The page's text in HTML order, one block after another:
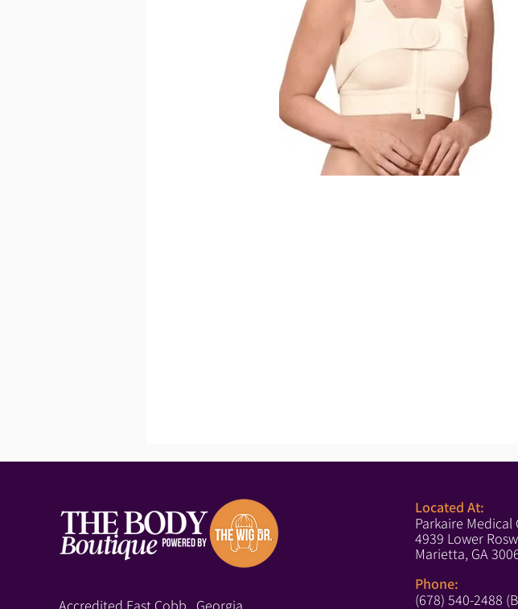
Located At:
Parkaire Medical
4939 Lower
Marietta, GA
Phone:
(678) 540-2488